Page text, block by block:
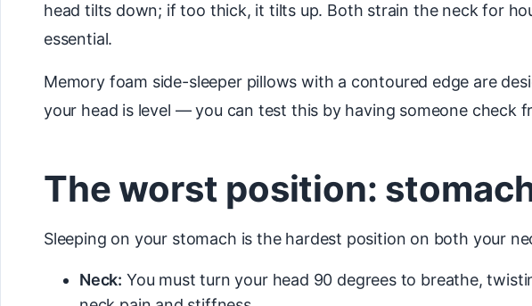
head tilts down; if too thick, it tilts up. Both strain the neck for
essential.
Memory foam side-sleeper pillows with a contoured edge are
your head is level — you can test this by having someone check
The worst position:
Sleeping on your stomach is the hardest position on both your
Neck: You must turn your head 90 degrees to breathe,